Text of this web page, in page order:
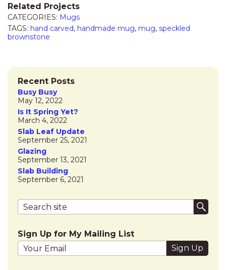
Related Projects
CATEGORIES: Mugs
TAGS: hand carved, handmade mug, mug, speckled
brownstone
Recent Posts
Busy Busy
May 12, 2022
Is It Spring Yet?
March 4, 2022
Slab Leaf Update
September 25, 2021
Glazing
September 13, 2021
Slab Building
September 6, 2021
Search terms
Sign Up for My Mailing List
Your email address